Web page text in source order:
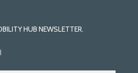
HUB NEWSLETTER.